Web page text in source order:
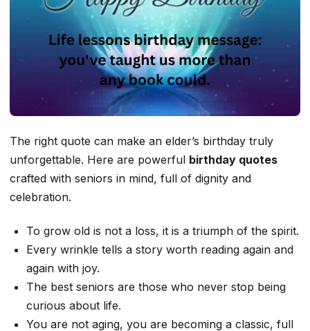
The right quote can make an elder’s birthday truly
unforgettable. Here are powerful birthday quotes
crafted with seniors in mind, full of dignity and
celebration.
To grow old is not a loss, it is a triumph of the spirit.
Every wrinkle tells a story worth reading again and
again with joy.
The best seniors are those who never stop being
curious about life.
You are not aging, you are becoming a classic, full